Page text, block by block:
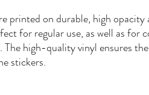
printed on durable, high opacity
for regular use, as well as for
The high-quality vinyl ensures